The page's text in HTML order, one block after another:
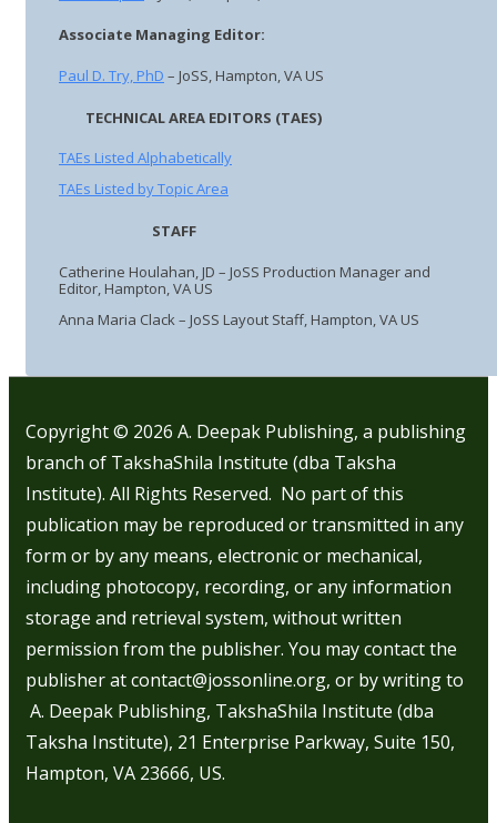
Associate Managing Editor:
Paul D. Try, PhD – JoSS, Hampton, VA US
TECHNICAL AREA EDITORS (TAES)
TAEs Listed Alphabetically
TAEs Listed by Topic Area
STAFF
Catherine Houlahan, JD – JoSS Production Manager and
Editor, Hampton, VA US
Anna Maria Clack – JoSS Layout Staff, Hampton, VA US
Copyright © 2026 A. Deepak Publishing, a publishing
branch of TakshaShila Institute (dba Taksha
Institute). All Rights Reserved. No part of this
publication may be reproduced or transmitted in any
form or by any means, electronic or mechanical,
including photocopy, recording, or any information
storage and retrieval system, without written
permission from the publisher. You may contact the
publisher at contact@jossonline.org, or by writing to
A. Deepak Publishing, TakshaShila Institute (dba
Taksha Institute), 21 Enterprise Parkway, Suite 150,
Hampton, VA 23666, US.